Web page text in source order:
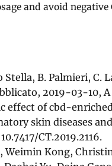
and avoid
Stella, B. Palmieri, C.
2019-03-10, A
effect of cbd-
skin diseases
CT.2019.2116.
Weimin Kong,